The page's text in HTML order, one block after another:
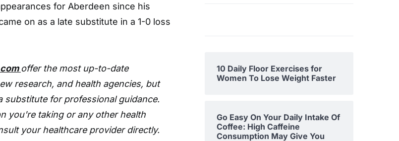
for Aberdeen since his
on as a late substitute in a 1-0 loss
offer the most up-to-date
research, and health agencies, but
substitute for professional guidance.
you're taking or any other health
your healthcare provider directly.
10 Daily Floor Exercises for
Women To Lose Weight Faster
Go Easy On Your Daily Intake Of
Coffee: High Caffeine
Consumption May Give You